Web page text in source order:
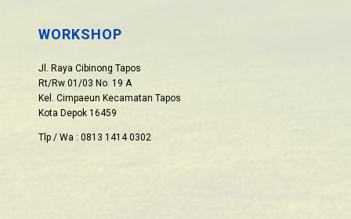
WORKSHOP
Jl. Raya Cibinong Tapos
Rt/Rw 01/03 No. 19 A
Kel. Cimpaeun Kecamatan Tapos
Kota Depok 16459
Tlp / Wa : 0813 1414 0302